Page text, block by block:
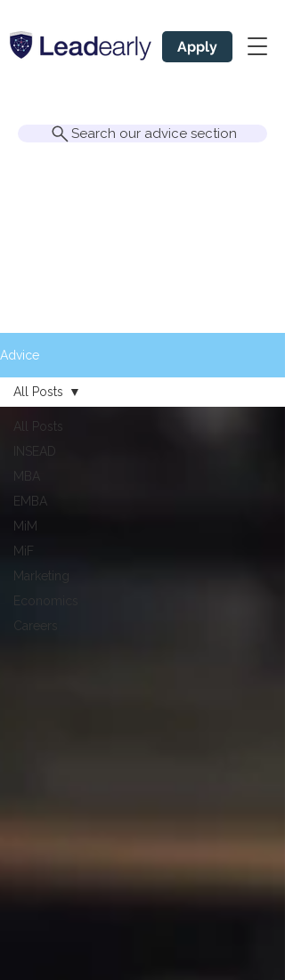
Apply
Search our advice section
Advice
All Posts
INSEAD
MBA
EMBA
MiM
MiF
Marketing
Economics
Careers
All Posts